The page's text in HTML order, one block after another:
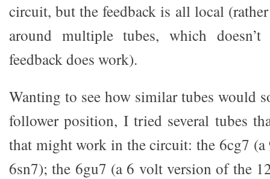
circuit, but the feedback is all local
around multiple tubes, which
feedback does work).
Wanting to see how similar tubes would
follower position, I tried several tubes
that might work in the circuit: the 6cg7
6sn7); the 6gu7 (a 6 volt version of the